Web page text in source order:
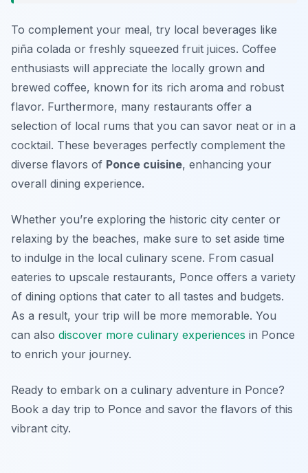
To complement your meal, try local beverages like
piña colada or freshly squeezed fruit juices. Coffee
enthusiasts will appreciate the locally grown and
brewed coffee, known for its rich aroma and robust
flavor. Furthermore, many restaurants offer a
selection of local rums that you can savor neat or in a
cocktail. These beverages perfectly complement the
diverse flavors of Ponce cuisine, enhancing your
overall dining experience.
Whether you’re exploring the historic city center or
relaxing by the beaches, make sure to set aside time
to indulge in the local culinary scene. From casual
eateries to upscale restaurants, Ponce offers a variety
of dining options that cater to all tastes and budgets.
As a result, your trip will be more memorable. You
can also discover more culinary experiences in Ponce
to enrich your journey.
Ready to embark on a culinary adventure in Ponce?
Book a day trip to Ponce and savor the flavors of this
vibrant city.